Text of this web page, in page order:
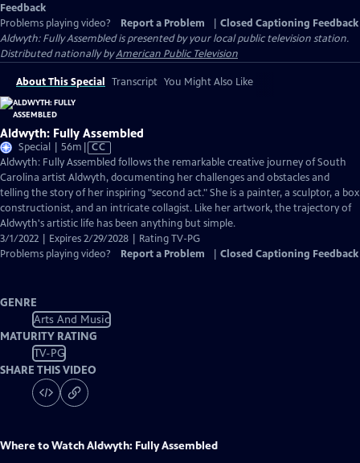
Feedback
Problems playing video?
Report a Problem
Closed Captioning Feedback
Aldwyth: Fully Assembledis presented by your local public television station.
Distributed nationally byAmerican Public Television
About This Special Transcript You Might Also Like
Aldwyth: Fully Assembled
Special | 56m Video
has
Closed
Captions
CC
Aldwyth: Fully Assembled follows the remarkable creative journey of South
Carolina artist Aldwyth, documenting her challenges and obstacles and
telling the story of her inspiring "second act." She is a painter, a sculptor, a box
constructionist, and an intricate collagist. Like her artwork, the trajectory of
Aldwyth's artistic life has been anything but simple.
3/1/2022 | Expires 2/29/2028 | Rating TV-PG
Problems playing video?
Report a Problem Closed Captioning Feedback
GENRE
Arts And Music
MATURITY RATING
TV-PG
SHARE THIS VIDEO
Where to WatchAldwyth: Fully Assembled